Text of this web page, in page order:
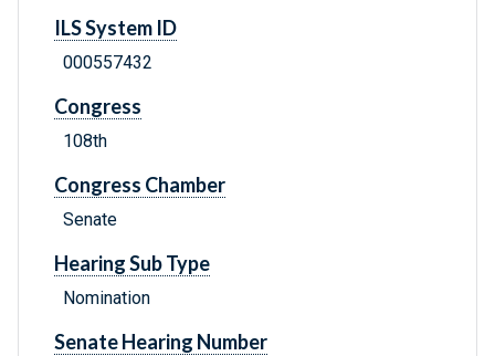
ILS System ID
000557432
Congress
108th
Congress Chamber
Senate
Hearing Sub Type
Nomination
Senate Hearing Number